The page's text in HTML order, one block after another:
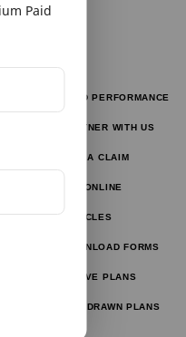
Paid
FUND PERFORMANCE
PARTNER WITH US
FILE A CLAIM
PAY ONLINE
ARTICLES
DOWNLOAD FORMS
ACTIVE PLANS
WITHDRAWN PLANS